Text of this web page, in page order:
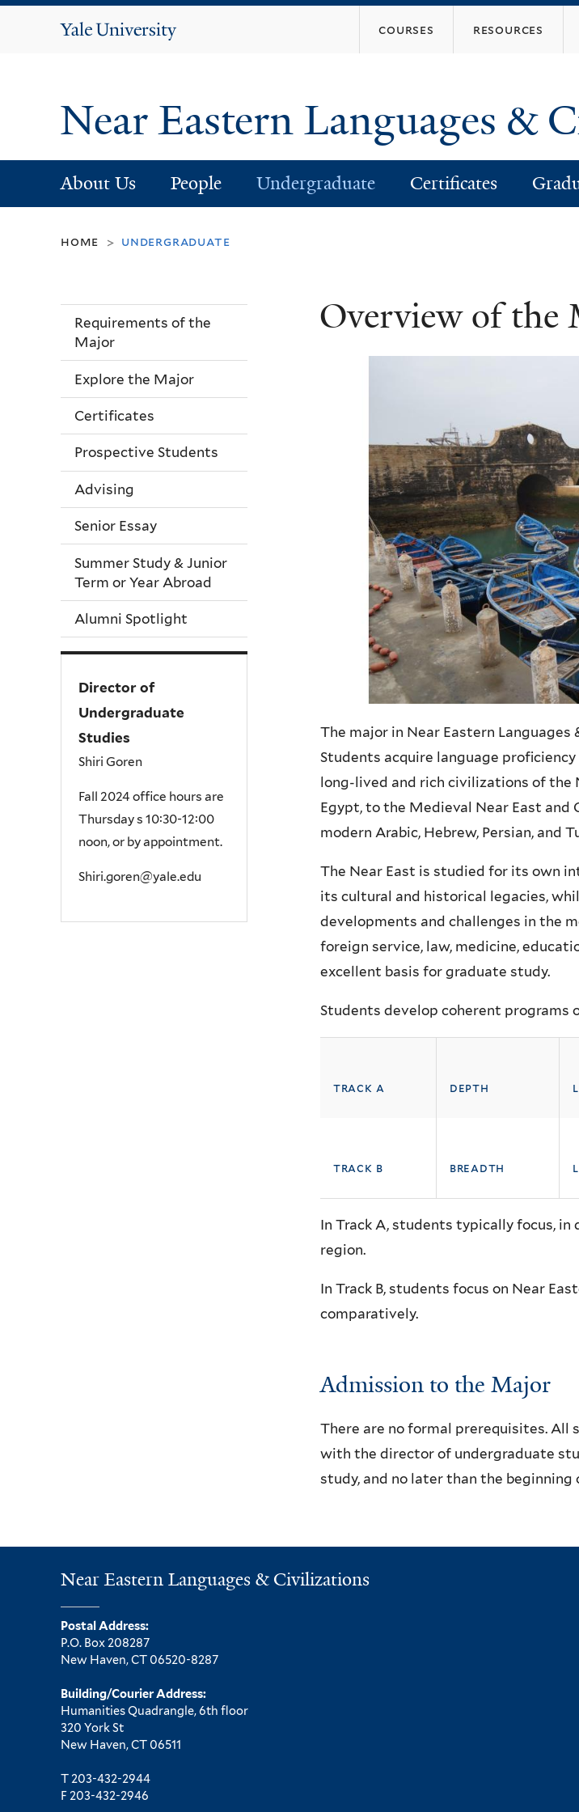
Yale
courses resources
Near Eastern Languages &
About Us People Undergraduate Certificates
home > undergraduate
Overview of the
The major in Near Eastern
Students acquire language
long-lived and rich civilizations of the
Egypt, to the Medieval Near East and
modern Arabic, Hebrew, Persian, and
The Near East is studied for its own
its cultural and historical legacies,
developments and challenges in the
foreign service, law, medicine,
excellent basis for graduate study.
Students develop coherent programs
track a depth
track b breadth
In Track A, students typically focus,
region.
In Track B, students focus on Near
comparatively.
Admission to the Major
There are no formal prerequisites. All
with the director of undergraduate
study, and no later than the beginning
Requirements of the
Major
Explore the Major
Certificates
Prospective Students
Advising
Senior Essay
Summer Study & Junior
Term or Year Abroad
Alumni Spotlight
Director of
Undergraduate
Studies
Shiri Goren
Fall 2024 office hours are
Thursday s 10:30-12:00
noon, or by appointment.
Shiri.goren@yale.edu
Near Eastern Languages & Civilizations
Postal Address:
P.O. Box 208287
New Haven, CT 06520-8287
Building/Courier Address:
Humanities Quadrangle, 6th floor
320 York St
New Haven, CT 06511
T 203-432-2944
F 203-432-2946